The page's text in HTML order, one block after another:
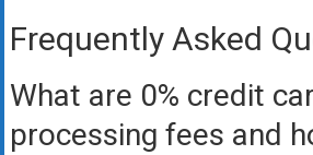
Frequently Asked
What are 0% credit
processing fees and